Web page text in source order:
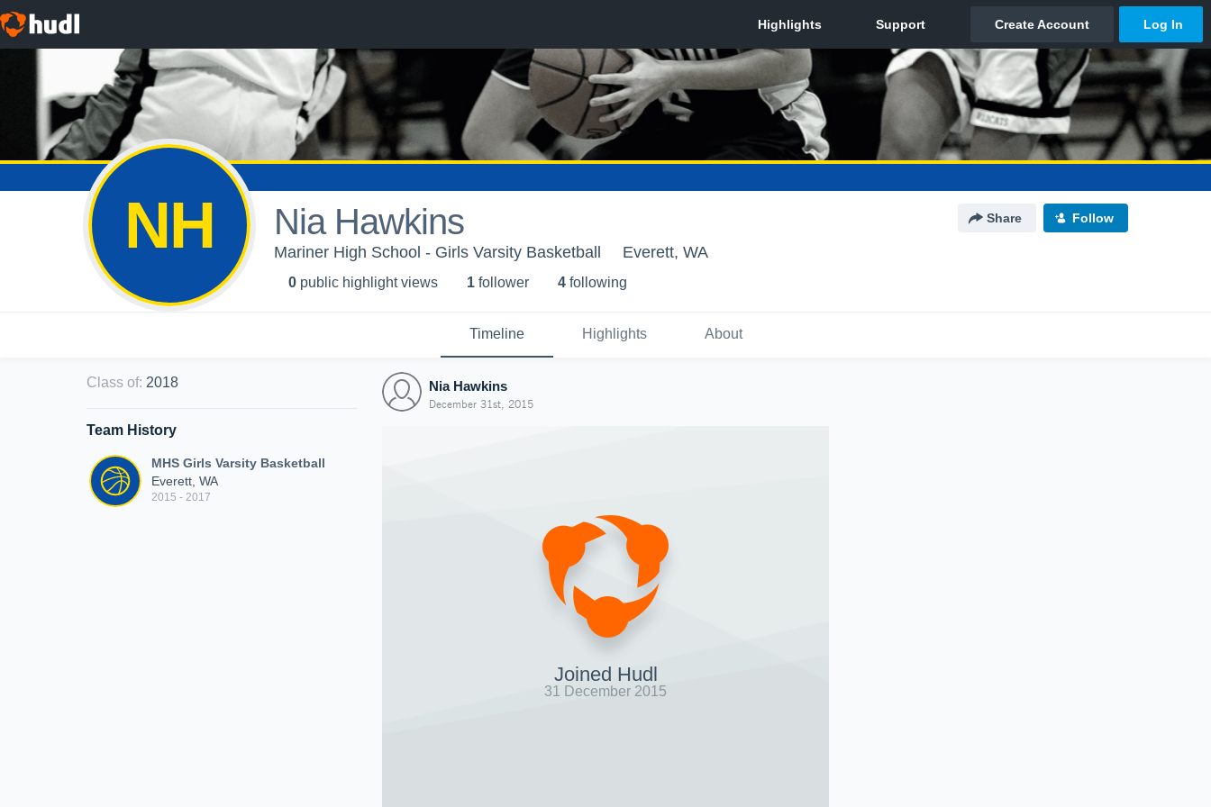
NH Nia Hawkins Share Follow
Mariner High School - Girls Varsity Basketball Everett, WA
0 public highlight views 1 follower 4 following
Timeline Highlights About
Class of: 2018
Team History
MHS Girls Varsity Basketball
Everett, WA
2015 - 2017
Nia Hawkins
December 31st, 2015
Joined Hudl
31 December 2015